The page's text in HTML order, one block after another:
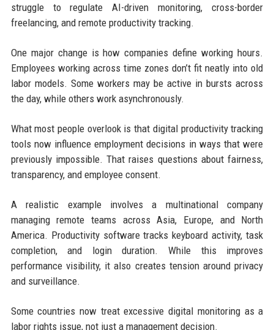
struggle to regulate AI-driven monitoring, cross-border
freelancing, and remote productivity tracking.
One major change is how companies define working hours.
Employees working across time zones don’t fit neatly into old
labor models. Some workers may be active in bursts across
the day, while others work asynchronously.
What most people overlook is that digital productivity tracking
tools now influence employment decisions in ways that were
previously impossible. That raises questions about fairness,
transparency, and employee consent.
A realistic example involves a multinational company
managing remote teams across Asia, Europe, and North
America. Productivity software tracks keyboard activity, task
completion, and login duration. While this improves
performance visibility, it also creates tension around privacy
and surveillance.
Some countries now treat excessive digital monitoring as a
labor rights issue, not just a management decision.